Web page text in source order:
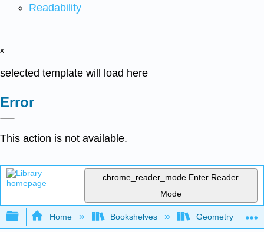
Readability
x
selected template will load here
Error
This action is not available.
chrome_reader_mode Enter Reader
Mode
Expand/collapse global hierarchy
Home Bookshelves Geometry